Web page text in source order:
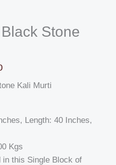
Stone
Kali Murti
Length: 40 Inches,
Kgs
in this Single Block of